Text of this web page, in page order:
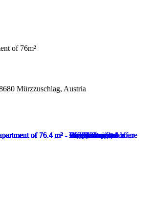
of 76m²
Mürzzuschlag, Austria